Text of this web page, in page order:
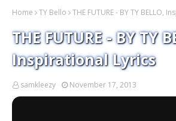
Home TY Bello THE FUTURE - BY TY BELLO,
THE FUTURE - BY TY
Inspirational Lyrics
samkleezy November 17, 2013